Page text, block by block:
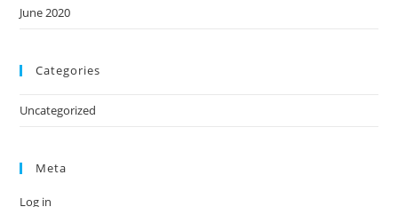
June 2020
Categories
Uncategorized
Meta
Log in